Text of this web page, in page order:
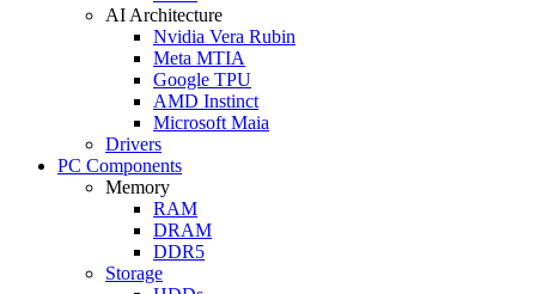
AI Architecture
Nvidia Vera Rubin
Meta MTIA
Google TPU
AMD Instinct
Microsoft Maia
Drivers
PC Components
Memory
RAM
DRAM
DDR5
Storage